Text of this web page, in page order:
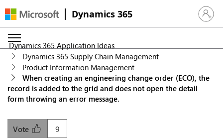
Dynamics 365 Sign in
Dynamics 365 Application Ideas
Dynamics 365 Supply Chain Management
Product Information Management
When creating an engineering change order (ECO), the
record is added to the grid and does not open the detail
form throwing an error message.
9
Vote